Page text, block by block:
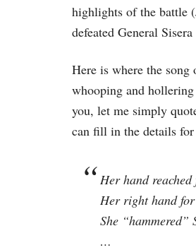
highlights of the battle
defeated General
Here is where the song
whooping and
you, let me simply
can fill in the details
Her hand
Her right hand for
She “hammered”
…